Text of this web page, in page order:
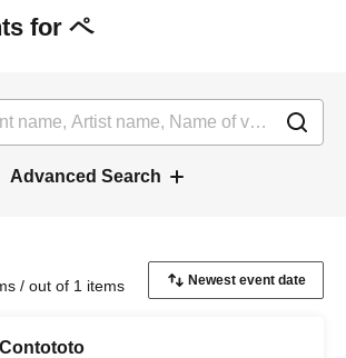
for ペ
Advanced Search
/ out of 1 items
Contototo